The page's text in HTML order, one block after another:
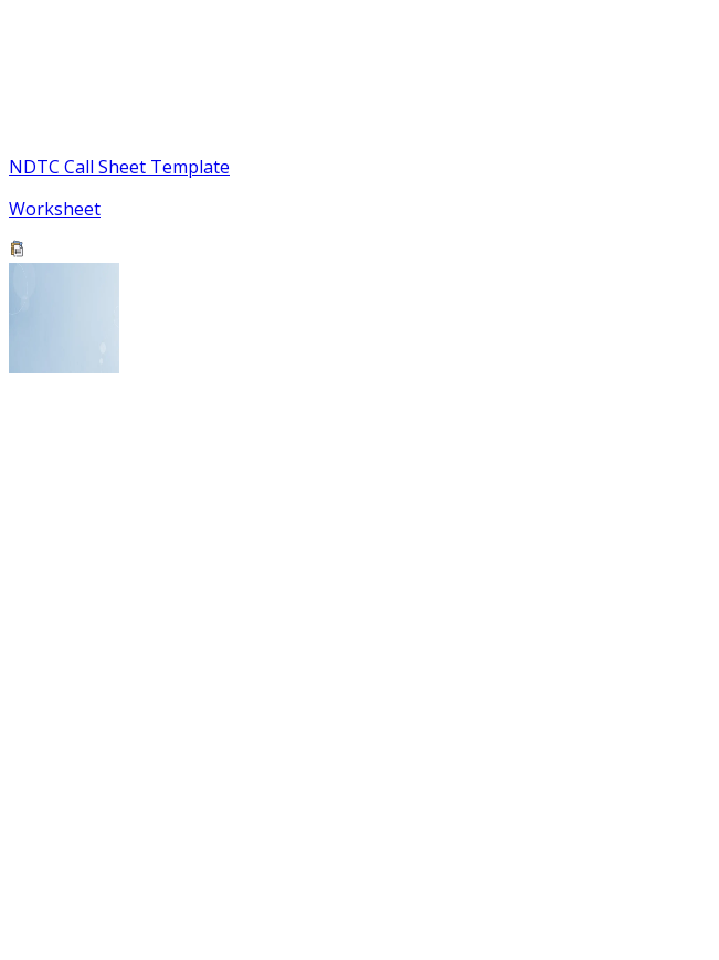
NDTC Call Sheet Template
Worksheet